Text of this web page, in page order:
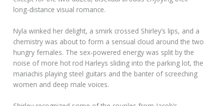
long-distance visual romance.
Nyla winked her delight, a smirk crossed Shirley’s lips, and a
chemistry was about to form a sensual cloud around the two
hungry females. The sex-powered energy was split by the
noise of more hot rod Harleys sliding into the parking lot, the
mariachis playing steel guitars and the banter of screeching
women and deep male voices.